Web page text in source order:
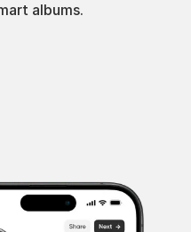
albums.